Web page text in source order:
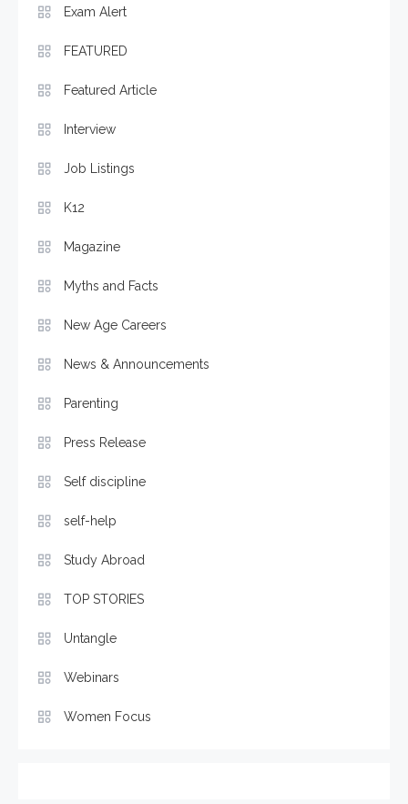
Exam Alert
FEATURED
Featured Article
Interview
Job Listings
K12
Magazine
Myths and Facts
New Age Careers
News & Announcements
Parenting
Press Release
Self discipline
self-help
Study Abroad
TOP STORIES
Untangle
Webinars
Women Focus